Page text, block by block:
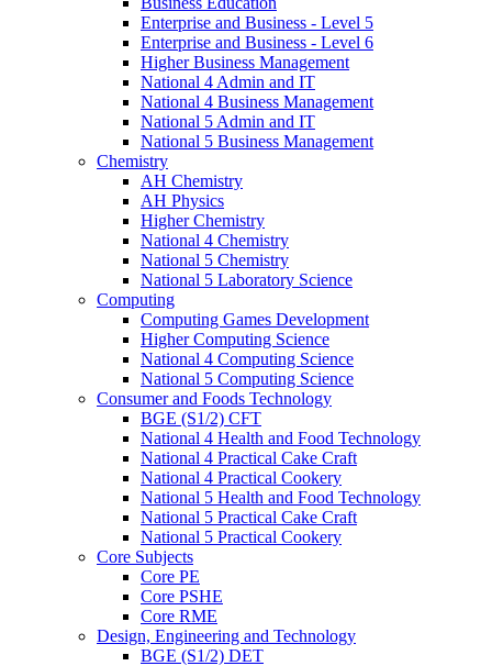
Enterprise and Business - Level 5
Enterprise and Business - Level 6
Higher Business Management
National 4 Admin and IT
National 4 Business Management
National 5 Admin and IT
National 5 Business Management
Chemistry
AH Chemistry
AH Physics
Higher Chemistry
National 4 Chemistry
National 5 Chemistry
National 5 Laboratory Science
Computing
Computing Games Development
Higher Computing Science
National 4 Computing Science
National 5 Computing Science
Consumer and Foods Technology
BGE (S1/2) CFT
National 4 Health and Food Technology
National 4 Practical Cake Craft
National 4 Practical Cookery
National 5 Health and Food Technology
National 5 Practical Cake Craft
National 5 Practical Cookery
Core Subjects
Core PE
Core PSHE
Core RME
Design, Engineering and Technology
BGE (S1/2) DET